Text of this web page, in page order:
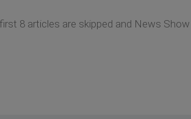
8 articles are skipped and News